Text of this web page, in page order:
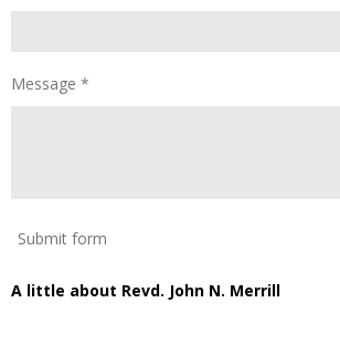
Message *
Submit form
A little about Revd. John N. Merrill